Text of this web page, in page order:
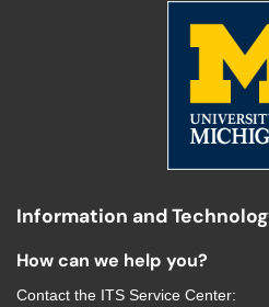
Information and
How can we help you?
Contact the ITS Service Center: